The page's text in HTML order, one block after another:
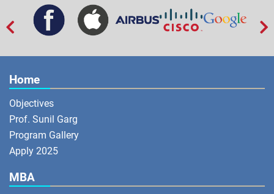
 
Home
Objectives
Prof. Sunil Garg
Program Gallery
Apply 2025
MBA